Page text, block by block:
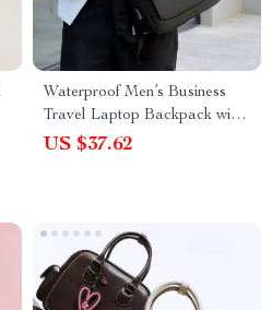
Waterproof Men’s Business
Travel Laptop Backpack with
USB Charging Port
US $37.62